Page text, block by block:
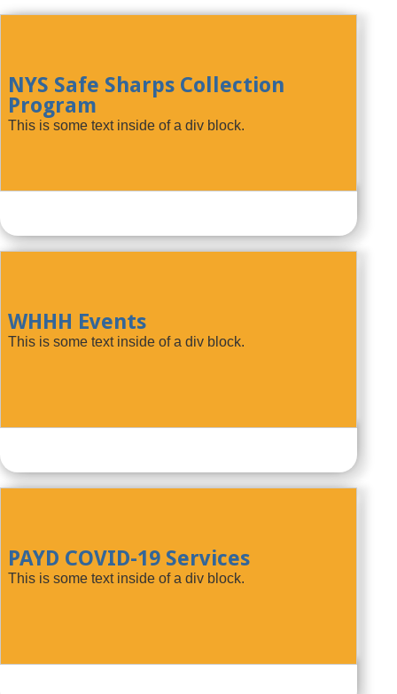
NYS Safe Sharps Collection
Program
This is some text inside of a div block.
WHHH Events
This is some text inside of a div block.
PAYD COVID-19 Services
This is some text inside of a div block.